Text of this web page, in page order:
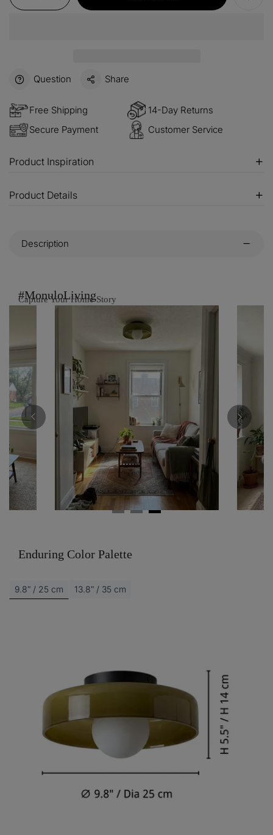
Question Share
Free Shipping
14-Day Returns
Secure Payment
Customer Service
Product Inspiration
Product Details
Description
#MonuloLiving
Capture Your Home Story
Enduring Color Palette
9.8ʺ / 25 cm 13.8ʺ / 35 cm